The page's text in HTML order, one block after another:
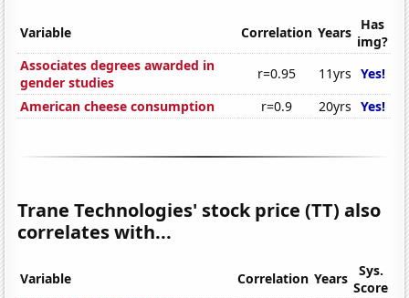
Variable Correlation Years Has
img?
Associates degrees awarded in
gender studies
r=0.95 11yrs Yes!
American cheese consumption
r=0.9 20yrs Yes!
Trane Technologies' stock price (TT) also
correlates with...
Variable Correlation Years
Sys.
Score